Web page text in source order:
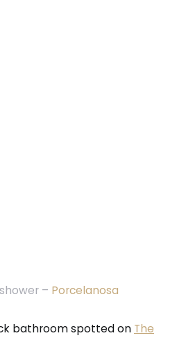
– Porcelanosa
bathroom spotted on The